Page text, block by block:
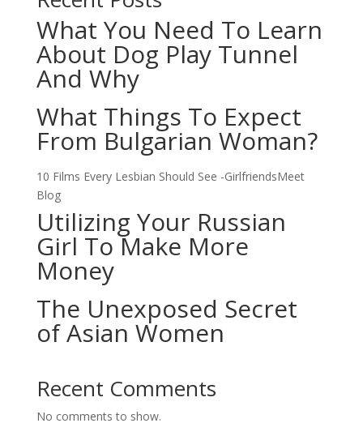
What You Need To Learn
About Dog Play Tunnel
And Why
What Things To Expect
From Bulgarian Woman?
10 Films Every Lesbian Should See -GirlfriendsMeet
Blog
Utilizing Your Russian
Girl To Make More
Money
The Unexposed Secret
of Asian Women
Recent Comments
No comments to show.